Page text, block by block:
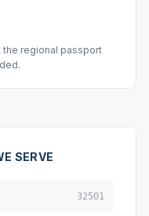
regional passport
SERVE
32501